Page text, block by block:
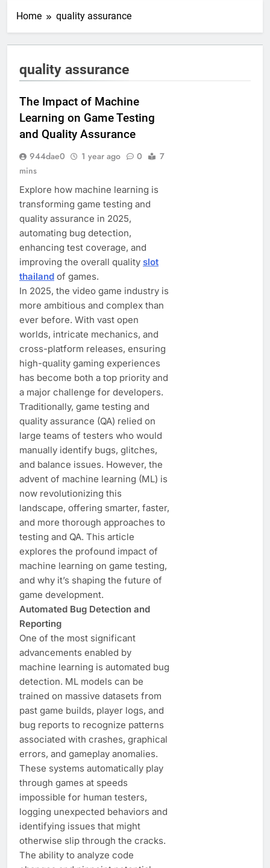
Home quality assurance
quality assurance
The Impact of Machine
Learning on Game Testing
and Quality Assurance
944dae0 1 year ago 0
7
mins
Explore how machine learning is
transforming game testing and
quality assurance in 2025,
automating bug detection,
enhancing test coverage, and
improving the overall quality slot
thailand of games.
In 2025, the video game industry is
more ambitious and complex than
ever before. With vast open
worlds, intricate mechanics, and
cross-platform releases, ensuring
high-quality gaming experiences
has become both a top priority and
a major challenge for developers.
Traditionally, game testing and
quality assurance (QA) relied on
large teams of testers who would
manually identify bugs, glitches,
and balance issues. However, the
advent of machine learning (ML) is
now revolutionizing this
landscape, offering smarter, faster,
and more thorough approaches to
testing and QA. This article
explores the profound impact of
machine learning on game testing,
and why it’s shaping the future of
game development.
Automated Bug Detection and
Reporting
One of the most significant
advancements enabled by
machine learning is automated bug
detection. ML models can be
trained on massive datasets from
past game builds, player logs, and
bug reports to recognize patterns
associated with crashes, graphical
errors, and gameplay anomalies.
These systems automatically play
through games at speeds
impossible for human testers,
logging unexpected behaviors and
identifying issues that might
otherwise slip through the cracks.
The ability to analyze code